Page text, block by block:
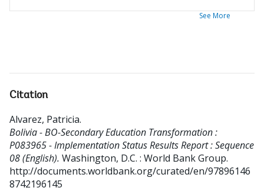
See More
Citation
Alvarez, Patricia.
Bolivia - BO-Secondary Education Transformation :
P083965 - Implementation Status Results Report : Sequence
08 (English). Washington, D.C. : World Bank Group.
http://documents.worldbank.org/curated/en/97896146
8742196145